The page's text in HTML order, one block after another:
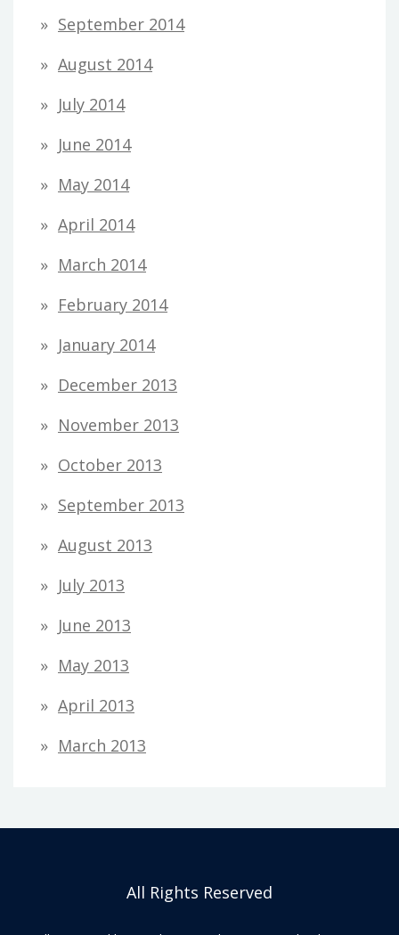
September 2014
August 2014
July 2014
June 2014
May 2014
April 2014
March 2014
February 2014
January 2014
December 2013
November 2013
October 2013
September 2013
August 2013
July 2013
June 2013
May 2013
April 2013
March 2013
All Rights Reserved